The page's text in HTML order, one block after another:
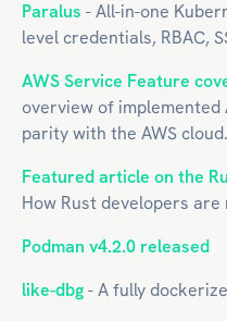
Paralus - All-in-one
level credentials, RBAC,
AWS Service Feature
overview of implemented
parity with the AWS cloud.
Featured article on the
How Rust developers
Podman v4.2.0 released
like-dbg- A fully